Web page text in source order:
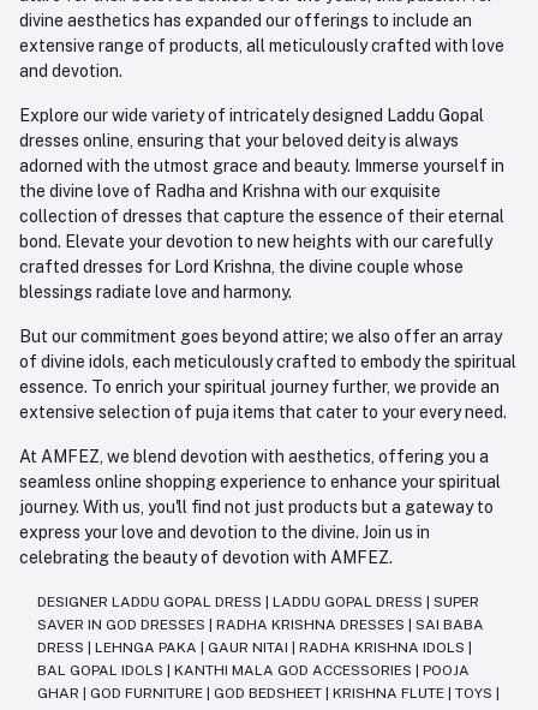
divine aesthetics has expanded our offerings to include an
extensive range of products, all meticulously crafted with love
and devotion.
Explore our wide variety of intricately designed Laddu Gopal
dresses online, ensuring that your beloved deity is always
adorned with the utmost grace and beauty. Immerse yourself in
the divine love of Radha and Krishna with our exquisite
collection of dresses that capture the essence of their eternal
bond. Elevate your devotion to new heights with our carefully
crafted dresses for Lord Krishna, the divine couple whose
blessings radiate love and harmony.
But our commitment goes beyond attire; we also offer an array
of divine idols, each meticulously crafted to embody the spiritual
essence. To enrich your spiritual journey further, we provide an
extensive selection of puja items that cater to your every need.
At AMFEZ, we blend devotion with aesthetics, offering you a
seamless online shopping experience to enhance your spiritual
journey. With us, you'll find not just products but a gateway to
express your love and devotion to the divine. Join us in
celebrating the beauty of devotion with AMFEZ.
DESIGNER LADDU GOPAL DRESS LADDU GOPAL DRESS
SUPER
SAVER IN GOD DRESSES
RADHA KRISHNA DRESSES
SAI BABA
DRESS
LEHNGA PAKA GAUR NITAI RADHA KRISHNA IDOLS
BAL GOPAL IDOLS
KANTHI MALA GOD ACCESSORIES
POOJA
GHAR
GOD FURNITURE GOD BEDSHEET KRISHNA FLUTE TOYS